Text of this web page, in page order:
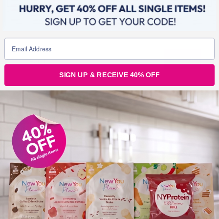
OLDER POSTS
Older
posts
CURRENT OFFERS
SIGN UP & RECEIVE 40% OFF